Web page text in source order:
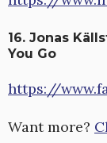
16. Jonas
You Go
https://
Want more?